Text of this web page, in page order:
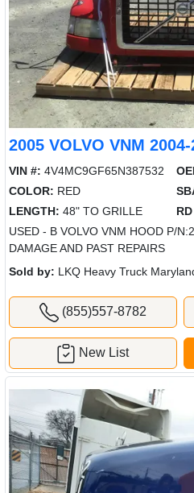
2005 VOLVO VNM
VIN #: 4V4MC9GF65N387532
COLOR: RED
LENGTH: 48" TO GRILLE
USED - B VOLVO VNM HOOD P/
DAMAGE AND PAST REPAIRS
Sold by: LKQ Heavy Truck
(855)557-8782
New List